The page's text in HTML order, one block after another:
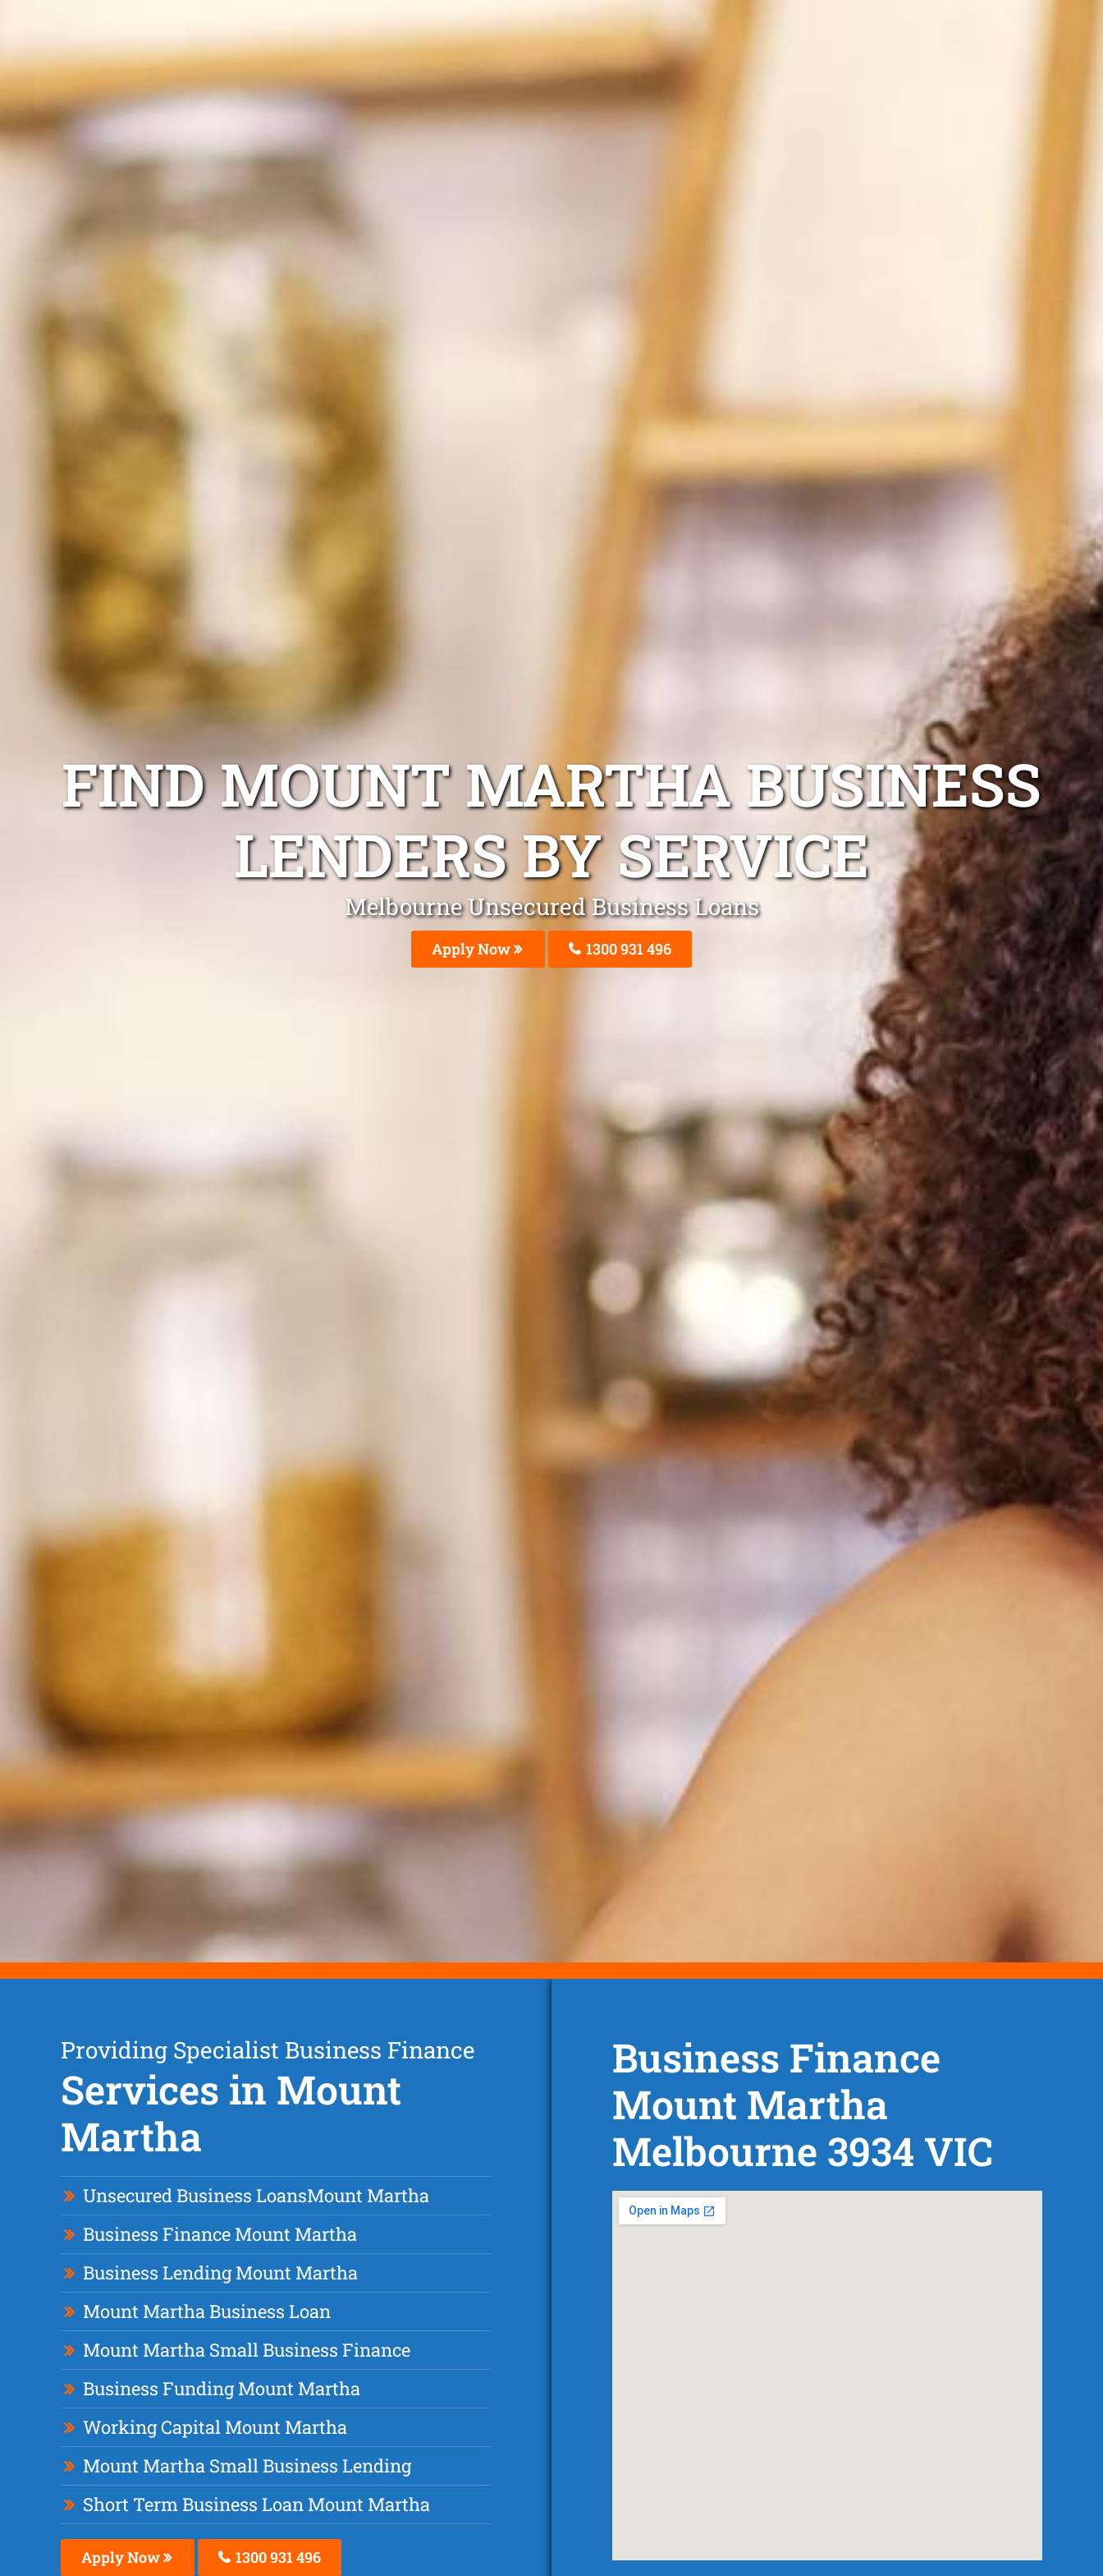
FIND MOUNT MARTHA BUSINESS
LENDERS BY SERVICE
Melbourne Unsecured Business Loans
Apply Now 1300 931 496
Providing Specialist Business Finance
Services in Mount
Martha
Unsecured Business LoansMount Martha
Business Finance Mount Martha
Business Lending Mount Martha
Mount Martha Business Loan
Mount Martha Small Business Finance
Business Funding Mount Martha
Working Capital Mount Martha
Mount Martha Small Business Lending
Short Term Business Loan Mount Martha
Apply Now 1300 931 496
Business Finance
Mount Martha
Melbourne 3934 VIC